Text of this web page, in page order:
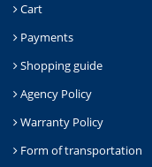
Cart
Payments
Shopping guide
Agency Policy
Warranty Policy
Form of transportation